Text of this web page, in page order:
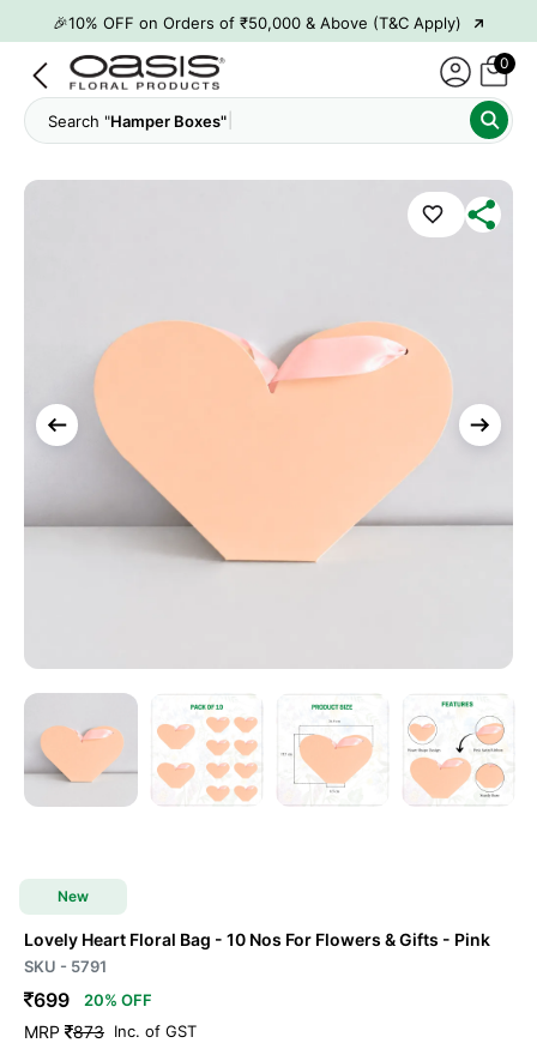
🎉10% OFF on Orders of ₹50,000 & Above (T&C Apply) →
👋 ₹100 OFF on First Order | Code: WELCOME26 →
🎉 5% OFF on Orders of ₹20,000 & Above (T&C Apply) →
🎉10% OFF on Orders of ₹50,000 & Above (T&C Apply) →
0
Search "Hamper Boxes"
New
Lovely Heart Floral Bag - 10 Nos For Flowers & Gifts - Pink
SKU - 5791
699 20% OFF
MRP 873 Inc. of GST